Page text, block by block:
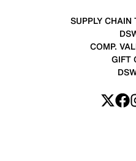
SUPPLY CHAIN
COMP.
GIFT